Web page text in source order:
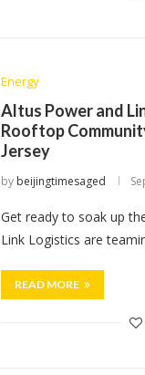
Energy
Altus Power and
Rooftop
Jersey
by beijingtimesaged
Get ready to soak up
Link Logistics are
READ MORE